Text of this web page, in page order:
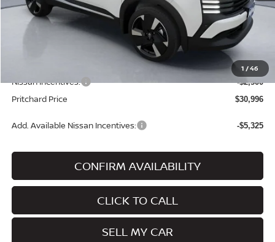
1 /46
MSRP: $33,860
Dealer Discount -$559
+$180
+$15
Nissan Incentives: -$2,500
Pritchard Price $30,996
Add. Available Nissan Incentives: -$5,325
CONFIRM AVAILABILITY
CLICK TO CALL
SELL MY CAR